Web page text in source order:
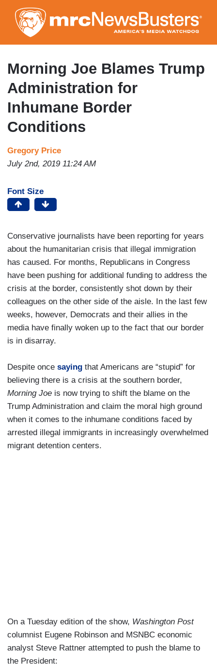
to
main
content
Morning Joe Blames Trump
Administration for
Inhumane Border
Conditions
Gregory Price
July 2nd, 2019 11:24 AM
Font Size
Conservative journalists have been reporting for years
about the humanitarian crisis that illegal immigration
has caused. For months, Republicans in Congress
have been pushing for additional funding to address the
crisis at the border, consistently shot down by their
colleagues on the other side of the aisle. In the last few
weeks, however, Democrats and their allies in the
media have finally woken up to the fact that our border
is in disarray.
Despite once saying that Americans are “stupid” for
believing there is a crisis at the southern border,
Morning Joe is now trying to shift the blame on the
Trump Administration and claim the moral high ground
when it comes to the inhumane conditions faced by
arrested illegal immigrants in increasingly overwhelmed
migrant detention centers.
On a Tuesday edition of the show, Washington Post
columnist Eugene Robinson and MSNBC economic
analyst Steve Rattner attempted to push the blame to
the President: